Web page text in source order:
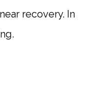
recovery. In